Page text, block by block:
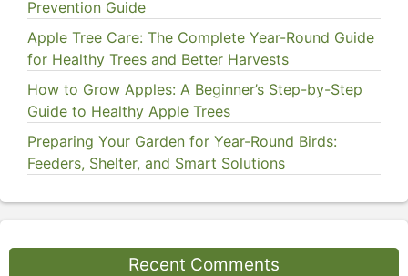
Prevention Guide
Apple Tree Care: The Complete Year-Round Guide
for Healthy Trees and Better Harvests
How to Grow Apples: A Beginner’s Step-by-Step
Guide to Healthy Apple Trees
Preparing Your Garden for Year-Round Birds:
Feeders, Shelter, and Smart Solutions
Recent Comments